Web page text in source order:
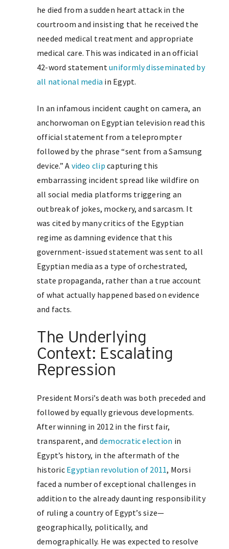
he died from a sudden heart attack in the
courtroom and insisting that he received the
needed medical treatment and appropriate
medical care. This was indicated in an official
42-word statementuniformly disseminated by
all national media in Egypt.
In an infamous incident caught on camera, an
anchorwoman on Egyptian television read this
official statement from a teleprompter
followed by the phrase “sent from a Samsung
device.” A video clip capturing this
embarrassing incident spread like wildfire on
all social media platforms triggering an
outbreak of jokes, mockery, and sarcasm. It
was cited by many critics of the Egyptian
regime as damning evidence that this
government-issued statement was sent to all
Egyptian media as a type of orchestrated,
state propaganda, rather than a true account
of what actually happened based on evidence
and facts.
The Underlying
Context: Escalating
Repression
President Morsi’s death was both preceded and
followed by equally grievous developments.
After winning in 2012 in the first fair,
transparent, and democratic election in
Egypt’s history, in the aftermath of the
historic Egyptian revolution of 2011, Morsi
faced a number of exceptional challenges in
addition to the already daunting responsibility
of ruling a country of Egypt’s size—
geographically, politically, and
demographically. He was expected to resolve